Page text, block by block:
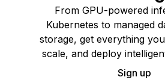
From GPU-powered
Kubernetes to managed
storage, get everything
scale, and deploy
Sign up